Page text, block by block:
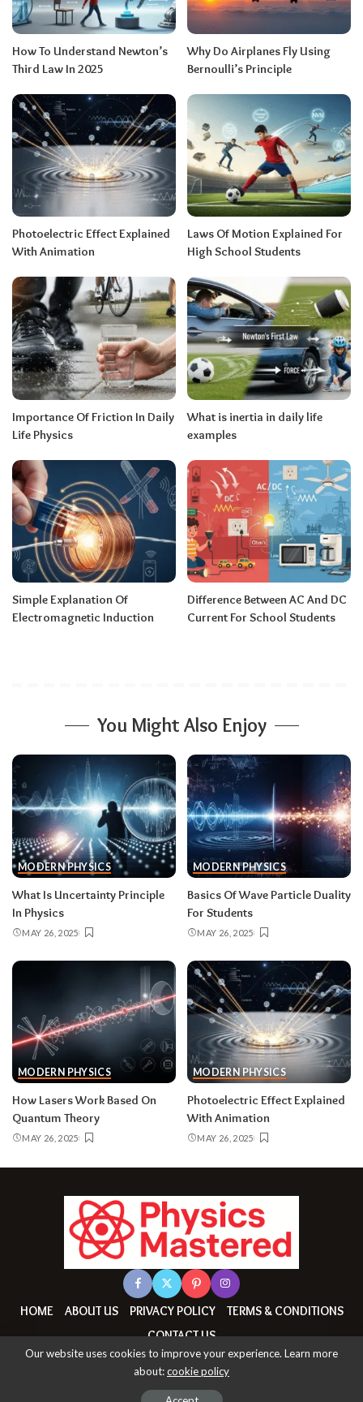
How To Understand Newton’s
Third Law In 2025
Why Do Airplanes Fly Using
Bernoulli’s Principle
Photoelectric Effect Explained
With Animation
Laws Of Motion Explained For
High School Students
Importance Of Friction In Daily
Life Physics
What is inertia in daily life
examples
Simple Explanation Of
Electromagnetic Induction
Difference Between AC And DC
Current For School Students
You Might Also Enjoy
MODERN PHYSICS
What Is Uncertainty Principle
In Physics
MAY 26, 2025
MODERN PHYSICS
Basics Of Wave Particle Duality
For Students
MAY 26, 2025
MODERN PHYSICS
How Lasers Work Based On
Quantum Theory
MAY 26, 2025
MODERN PHYSICS
Photoelectric Effect Explained
With Animation
MAY 26, 2025
HOME ABOUT US PRIVACY POLICY
TERMS & CONDITIONS
CONTACT US
© All Copyrights Reserved By physicsmastered.com
Our website uses cookies to improve your experience. Learn more
about:cookie policy